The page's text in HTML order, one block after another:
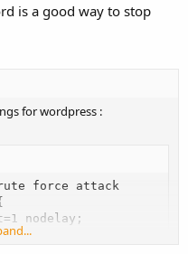
is a good way to stop
for wordpress :
force attack
nodelay;